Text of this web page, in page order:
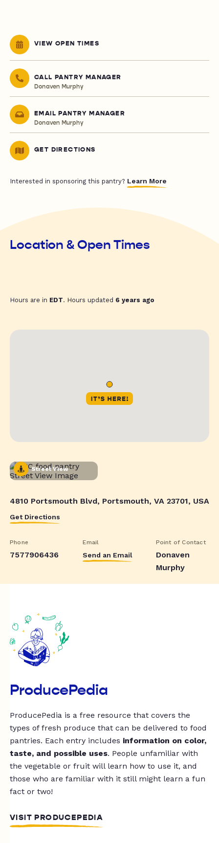
VIEW OPEN TIMES
CALL PANTRY MANAGER
Donaven Murphy
EMAIL PANTRY MANAGER
Donaven Murphy
GET DIRECTIONS
Interested in sponsoring this pantry? Learn More
Location & Open Times
Hours are in EDT. Hours updated 6 years ago
Street View
4810 Portsmouth Blvd, Portsmouth, VA 23701, USA
Get Directions
Phone
7577906436
Email
Send an Email
Point of Contact
Donaven
Murphy
ProducePedia
ProducePedia is a free resource that covers the
types of fresh produce that can be delivered to food
pantries. Each entry includes information on color,
taste, and possible uses. People unfamiliar with
the vegetable or fruit will learn how to use it, and
those who are familiar with it still might learn a fun
fact or two!
VISIT PRODUCEPEDIA